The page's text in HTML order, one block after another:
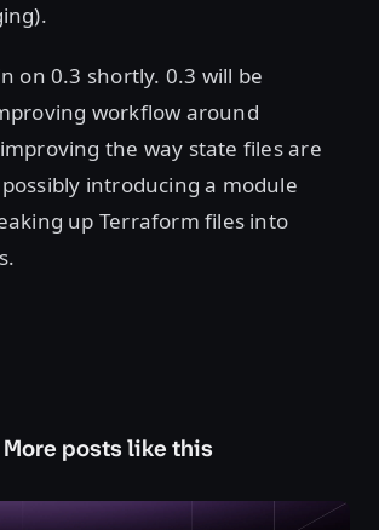
on 0.3 shortly. 0.3 will be
workflow around
the way state files are
introducing a module
up Terraform files into
More posts like this